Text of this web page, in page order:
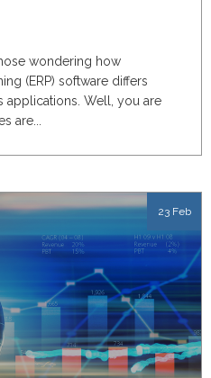
wondering how
(ERP) software differs
applications. Well, you are
are...
23 Feb